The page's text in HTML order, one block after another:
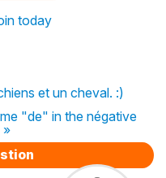
today
et un cheval. :)
"de" in the négative
»